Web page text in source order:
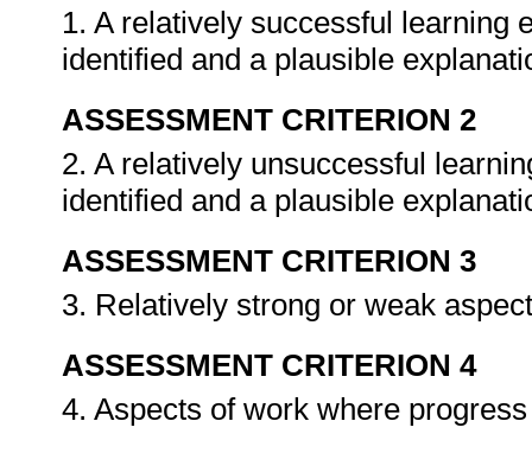
1. A relatively successful learning
identified and a plausible
ASSESSMENT CRITERION 2
2. A relatively unsuccessful
identified and a plausible
ASSESSMENT CRITERION 3
3. Relatively strong or weak
ASSESSMENT CRITERION 4
4. Aspects of work where